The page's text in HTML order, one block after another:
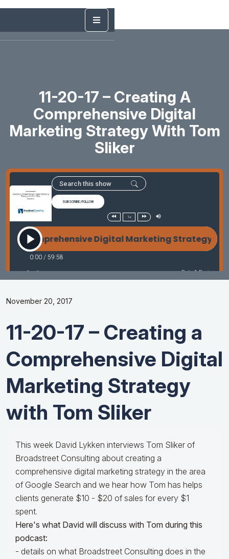
11-20-17 – Creating A
Comprehensive Digital
Marketing Strategy With Tom
Sliker
November 20, 2017
11-20-17 – Creating a
Comprehensive Digital
Marketing Strategy
with Tom Sliker
This week David Lykken interviews Tom Sliker of
Broadstreet Consulting about creating a
comprehensive digital marketing strategy in the area
of Google Search and we hear how Tom has helps
clients generate $10 - $20 of sales for every $1
spent.
Here's what David will discuss with Tom during this
podcast:
- details on what Broadstreet Consulting does in the